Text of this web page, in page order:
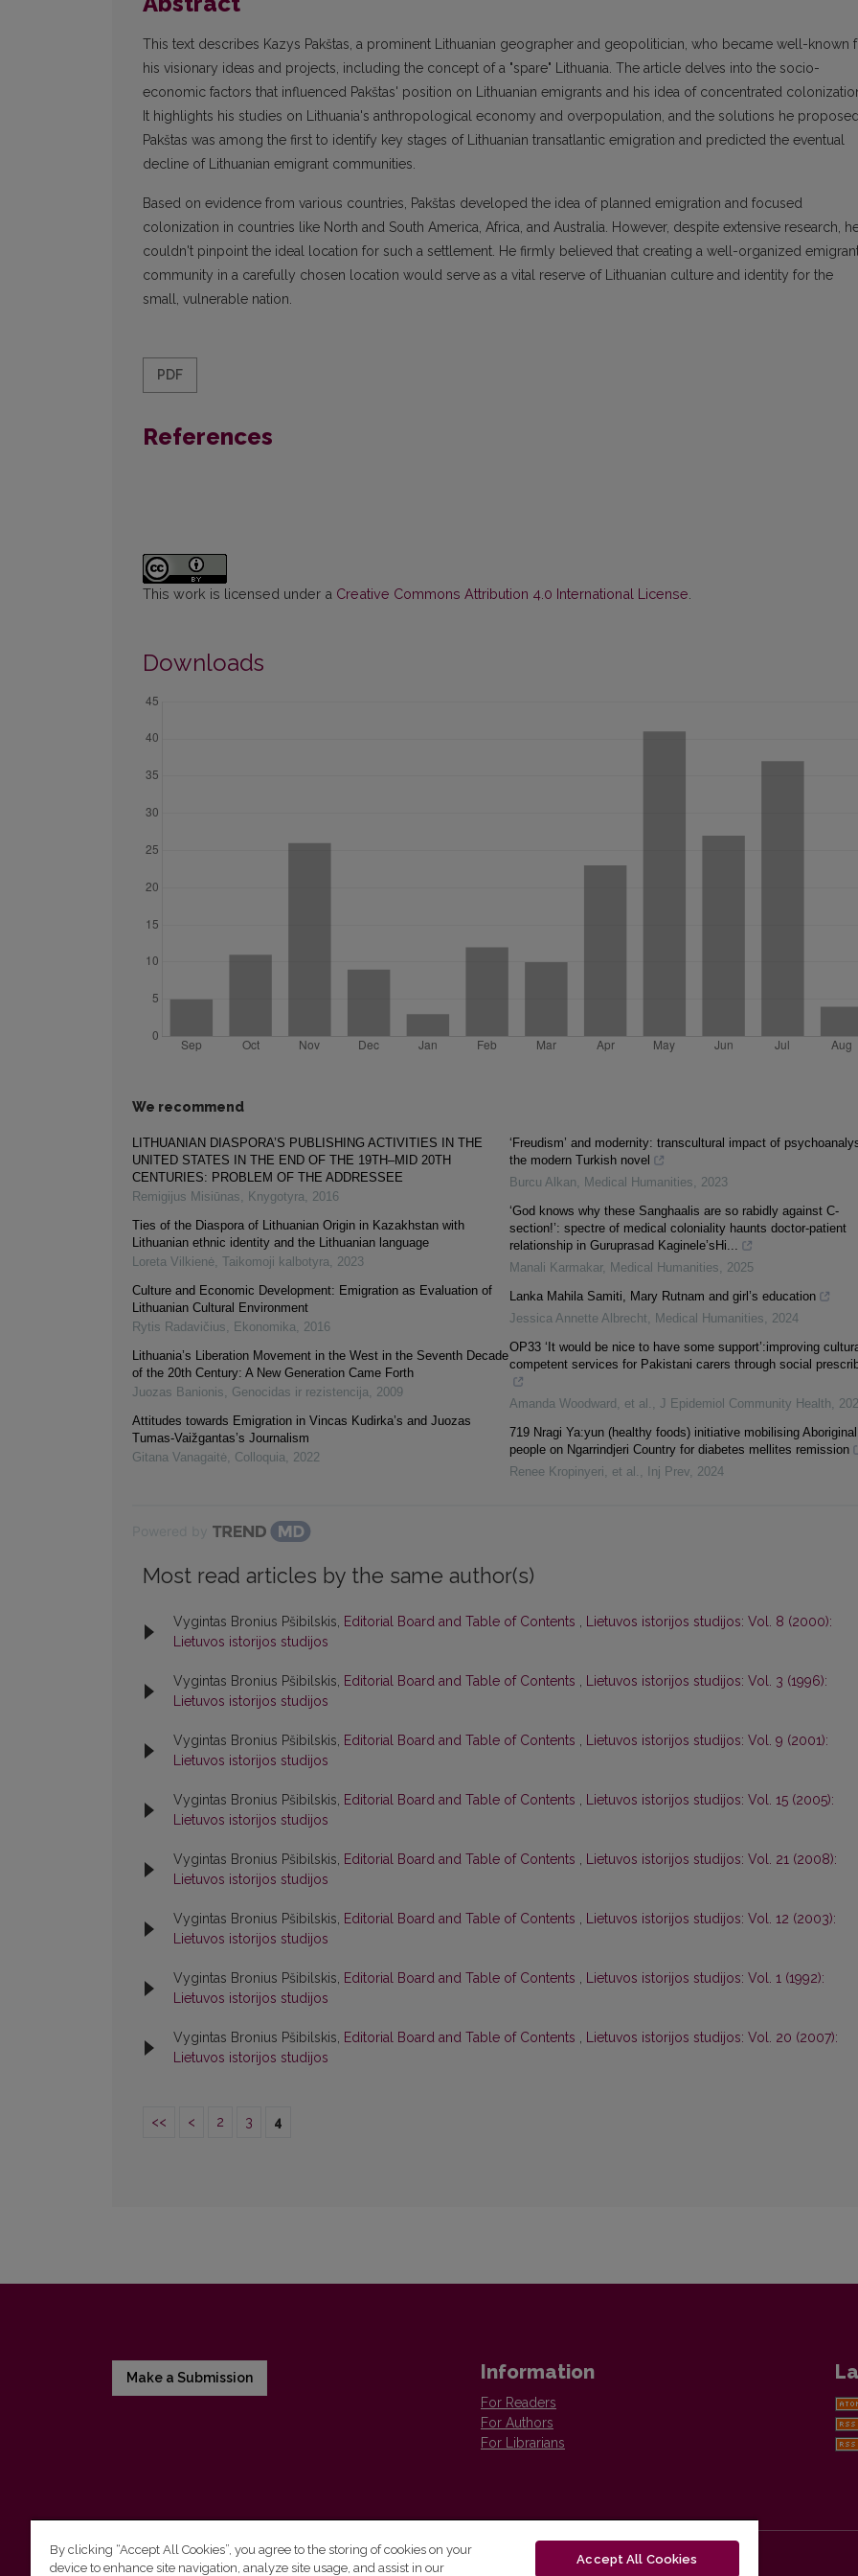
This text describes Kazys Pakštas, a prominent Lithuanian geographer and geopolitician, who became well-known
his visionary ideas and projects, including the concept of a "spare" Lithuania. The article delves into the socio-
economic factors that influenced Pakštas' position on Lithuanian emigrants and his idea of concentrated
It highlights his studies on Lithuania's anthropological economy and overpopulation, and the solutions he
Pakštas was among the first to identify key stages of Lithuanian transatlantic emigration and predicted the eventual
decline of Lithuanian emigrant communities.
Based on evidence from various countries, Pakštas developed the idea of planned emigration and focused
colonization in countries like North and South America, Africa, and Australia. However, despite extensive research,
couldn't pinpoint the ideal location for such a settlement. He firmly believed that creating a well-organized
community in a carefully chosen location would serve as a vital reserve of Lithuanian culture and identity for the
small, vulnerable nation.
PDF
References
This work is licensed under a Creative Commons Attribution 4.0 International License
Downloads
We recommend
LITHUANIAN DIASPORA’S PUBLISHING ACTIVITIES IN THE
UNITED STATES IN THE END OF THE 19TH–MID 20TH
CENTURIES: PROBLEM OF THE ADDRESSEE
Remigijus Misiūnas, Knygotyra, 2016
Ties of the Diaspora of Lithuanian Origin in Kazakhstan with
Lithuanian ethnic identity and the Lithuanian language
Loreta Vilkienė, Taikomoji kalbotyra, 2023
Culture and Economic Development: Emigration as Evaluation of
Lithuanian Cultural Environment
Rytis Radavičius, Ekonomika, 2016
Lithuania’s Liberation Movement in the West in the Seventh Decade
of the 20th Century: A New Generation Came Forth
Juozas Banionis, Genocidas ir rezistencija, 2009
Attitudes towards Emigration in Vincas Kudirka’s and Juozas
Tumas-Vaižgantas’s Journalism
Gitana Vanagaitė, Colloquia, 2022
‘Freudism’ and modernity: transcultural impact of
the modern Turkish novel
Burcu Alkan, Medical Humanities, 2023
‘God knows why these Sanghaalis are so rabidly against C-
section!’: spectre of medical coloniality haunts doctor-patient
relationship in Guruprasad Kaginele’sHi...
Manali Karmakar, Medical Humanities, 2025
Lanka Mahila Samiti, Mary Rutnam and girl’s education
Jessica Annette Albrecht, Medical Humanities, 2024
OP33 ‘It would be nice to have some support’:improving
competent services for Pakistani carers through social
Amanda Woodward, et al. , J Epidemiol Community Health,
719 Nragi Ya:yun (healthy foods) initiative mobilising Aboriginal
people on Ngarrindjeri Country for diabetes mellites remission
Renee Kropinyeri, et al. , Inj Prev, 2024
Most read articles by the same author(s)
Vygintas Bronius Pšibilskis, Editorial Board and Table of Contents , Lietuvos istorijos studijos: Vol. 8 (2000):
Lietuvos istorijos studijos
Vygintas Bronius Pšibilskis, Editorial Board and Table of Contents , Lietuvos istorijos studijos: Vol. 3 (1996):
Lietuvos istorijos studijos
Vygintas Bronius Pšibilskis, Editorial Board and Table of Contents , Lietuvos istorijos studijos: Vol. 9 (2001):
Lietuvos istorijos studijos
Vygintas Bronius Pšibilskis, Editorial Board and Table of Contents , Lietuvos istorijos studijos: Vol. 15 (2005):
Lietuvos istorijos studijos
Vygintas Bronius Pšibilskis, Editorial Board and Table of Contents , Lietuvos istorijos studijos: Vol. 21 (2008):
Lietuvos istorijos studijos
Vygintas Bronius Pšibilskis, Editorial Board and Table of Contents , Lietuvos istorijos studijos: Vol. 12 (2003):
Lietuvos istorijos studijos
Vygintas Bronius Pšibilskis, Editorial Board and Table of Contents , Lietuvos istorijos studijos: Vol. 1 (1992):
Lietuvos istorijos studijos
Vygintas Bronius Pšibilskis, Editorial Board and Table of Contents , Lietuvos istorijos studijos: Vol. 20 (2007):
Lietuvos istorijos studijos
<< < 2 3 4
Make a Submission Information
For Readers
For Authors
For Librarians
By clicking “Accept All Cookies”, you agree to the storing of cookies on your
device to enhance site navigation, analyze site usage, and assist in our
Accept All Cookies